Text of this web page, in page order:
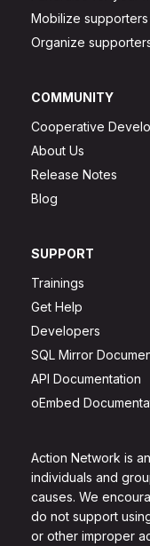
Action Network is
individuals and
causes. We
do not support
or other improper
Mobilize supporters
Organize
COMMUNITY
Cooperative
About Us
Release Notes
Blog
SUPPORT
Trainings
Get Help
Developers
SQL Mirror
API Documentation
oEmbed